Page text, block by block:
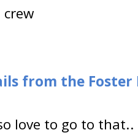
from the
love to go to that..